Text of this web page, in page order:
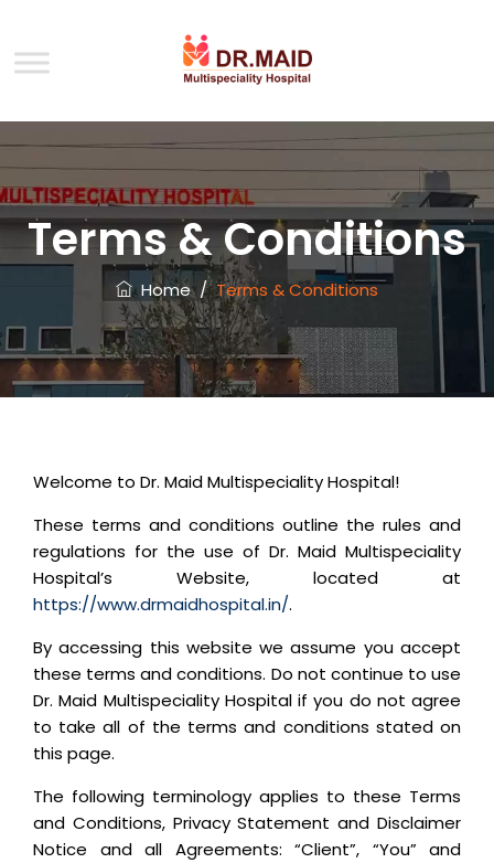
Terms & Conditions
Home/Terms & Conditions
Welcome to Dr. Maid Multispeciality Hospital!
These terms and conditions outline the rules and
regulations for the use of Dr. Maid Multispeciality
Hospital’s Website, located at
https://www.drmaidhospital.in/.
By accessing this website we assume you accept
these terms and conditions. Do not continue to use
Dr. Maid Multispeciality Hospital if you do not agree
to take all of the terms and conditions stated on
this page.
The following terminology applies to these Terms
and Conditions, Privacy Statement and Disclaimer
Notice and all Agreements: “Client”, “You” and